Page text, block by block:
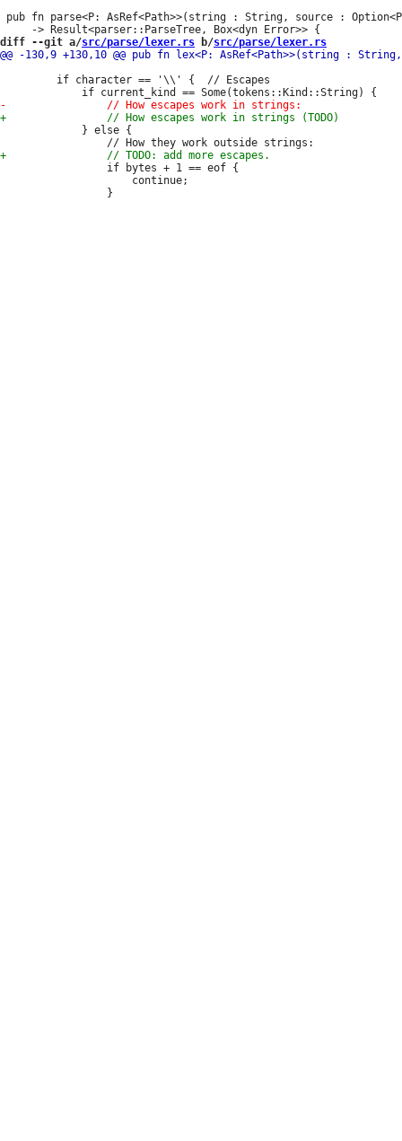
pub fn parse<P: AsRef<Path>>(string : String, source :
diff --git a/src/parse/lexer.rs b/src/parse/lexer.rs
         if character == '\\' {  // Escapes
             } else {
                 if bytes + 1 == eof {
                     continue;